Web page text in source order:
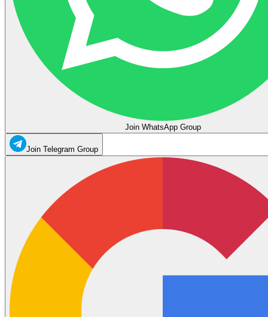
Join WhatsApp Group
Join Telegram Group